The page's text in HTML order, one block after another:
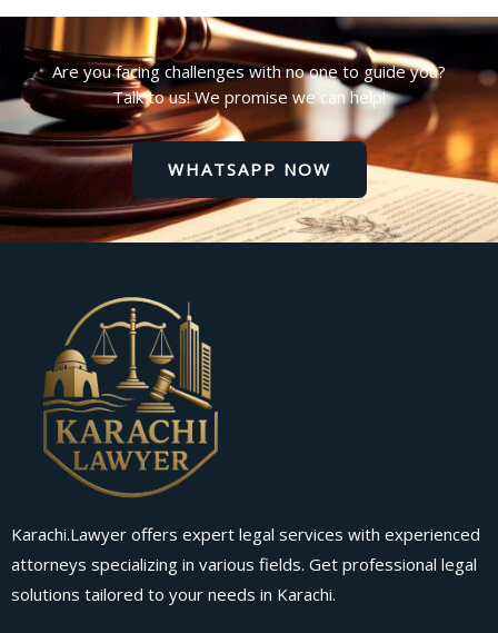
Are you facing challenges with no one to guide you?
Talk to us! We promise we can help!
WHATSAPP NOW
Karachi.Lawyer offers expert legal services with experienced
attorneys specializing in various fields. Get professional legal
solutions tailored to your needs in Karachi.